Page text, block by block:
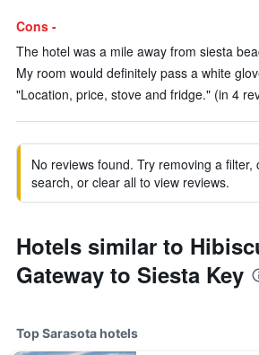
Cons -
The hotel was a mile away from siesta
My room would definitely pass a white
"Location, price, stove and fridge." (in 4
No reviews found. Try removing a filter,
search, or clear all to view reviews.
Hotels similar to
Gateway to Siesta Key
Top Sarasota hotels